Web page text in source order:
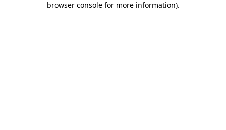
browser console for more information).